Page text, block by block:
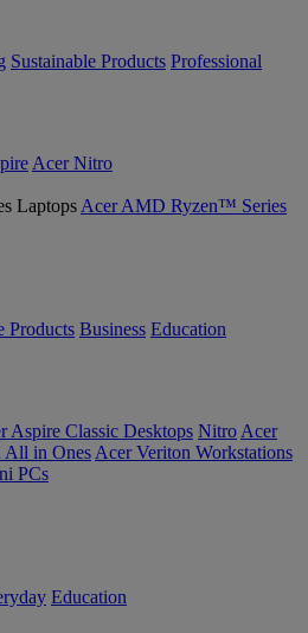
Sustainable Products Professional
Acer Nitro
Acer AMD Ryzen™ Series
Products Business Education
Aspire Classic Desktops Nitro Acer
All in Ones Acer Veriton Workstations
PCs
Education